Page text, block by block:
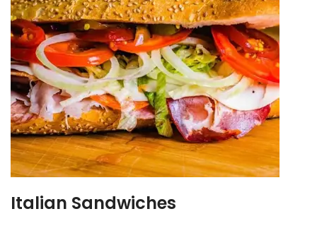
Italian Sandwiches